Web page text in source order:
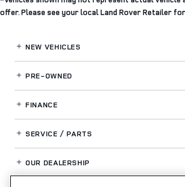
offer. Please see your local Land Rover Retailer
NEW VEHICLES
PRE-OWNED
FINANCE
SERVICE / PARTS
OUR DEALERSHIP